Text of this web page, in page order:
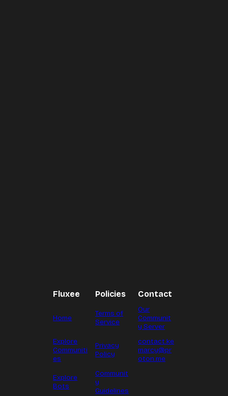
Fluxee Policies Contact
Home
Terms of
Service
Our
Communit
y Server
Explore
Communiti
es
Privacy
Policy
contact.ke
marcy@pr
oton.me
Explore
Bots
Communit
y
Guidelines